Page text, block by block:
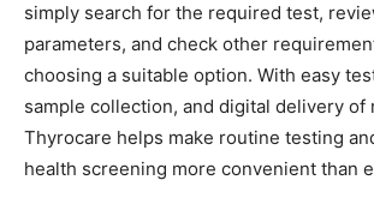
simply search for the required test,
parameters, and check other
choosing a suitable option. With easy
sample collection, and digital delivery of
Thyrocare helps make routine testing
health screening more convenient than